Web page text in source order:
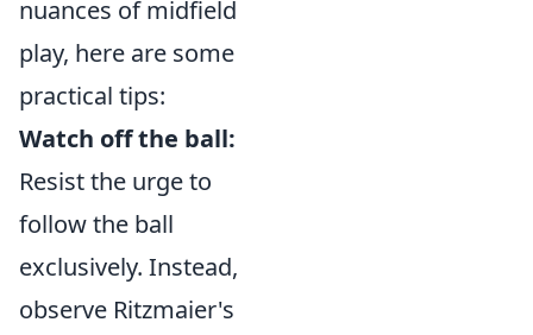
nuances of midfield
play, here are some
practical tips:
Watch off the ball:
Resist the urge to
follow the ball
exclusively. Instead,
observe Ritzmaier's